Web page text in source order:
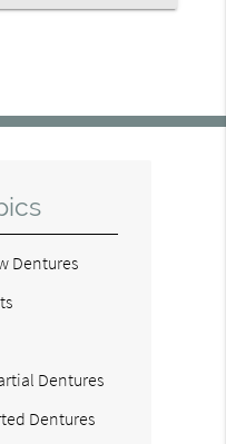
Dentures
Dentures
Dentures